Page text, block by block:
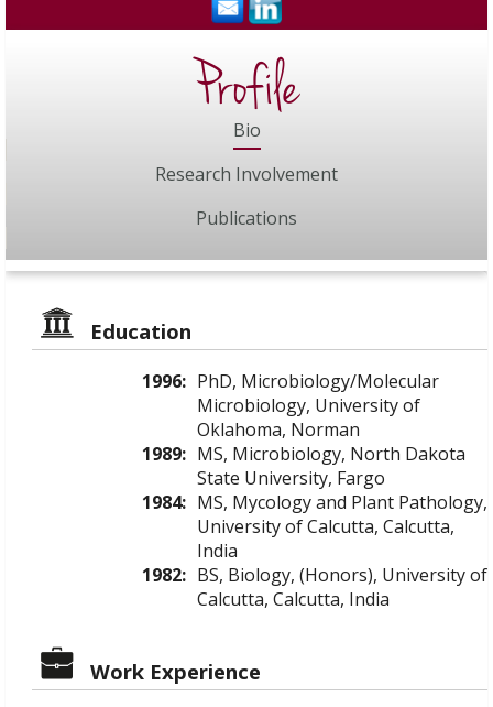
Profile
Bio
Research Involvement
Publications
Education
1996: PhD, Microbiology/Molecular
Microbiology, University of
Oklahoma, Norman
1989: MS, Microbiology, North Dakota
State University, Fargo
1984: MS, Mycology and Plant Pathology,
University of Calcutta, Calcutta,
India
1982: BS, Biology, (Honors), University of
Calcutta, Calcutta, India
Work Experience